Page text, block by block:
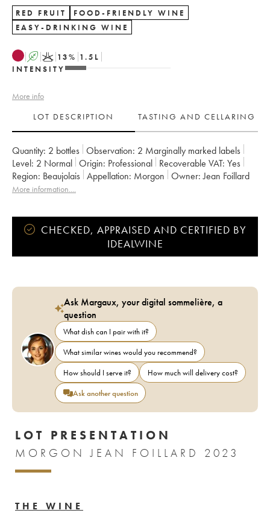
RED FRUIT
FOOD-FRIENDLY WINE
EASY-DRINKING WINE
A K 13% 1.5 L
INTENSITY
More info
LOT DESCRIPTION
TASTING AND CELLARING
Quantity: 2 bottles Observation: 2 Marginally marked labels
Level: 2 Normal Origin: professional Recoverable VAT:
yes
Region:
Beaujolais Appellation: Morgon Owner: Jean Foillard
More information....
CHECKED, APPRAISED AND CERTIFIED BY
IDEALWINE
Ask Margaux, your digital sommelière, a
question
What dish can I pair with it?
What similar wines would you recommend?
How should I serve it?
How much will delivery cost?
Ask another question
LOT PRESENTATION
MORGON JEAN FOILLARD 2023
THE WINE